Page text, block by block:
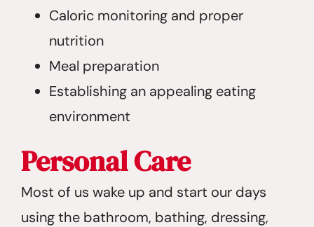
Caloric monitoring and proper
nutrition
Meal preparation
Establishing an appealing eating
environment
Personal Care
Most of us wake up and start our days
using the bathroom, bathing, dressing,